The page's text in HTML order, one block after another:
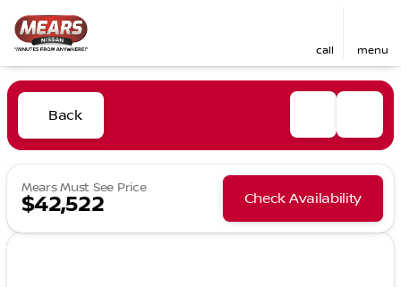
call menu
Back
Mears Must See Price
$42,522 Check Availability